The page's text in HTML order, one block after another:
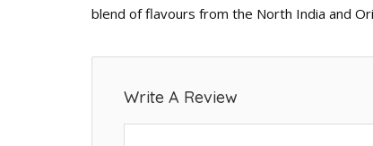
blend of flavours from the North India and
Write A Review